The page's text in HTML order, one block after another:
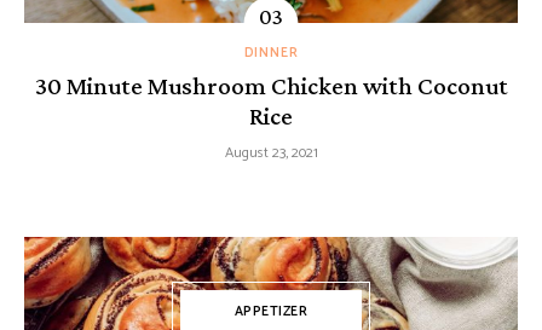
DINNER
30 Minute Mushroom Chicken with Coconut
Rice
August 23, 2021
APPETIZER